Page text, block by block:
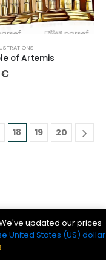
of Artemis
€
18 19 20
|Ancient Bible Documents
updated our prices
United States (US) dollar